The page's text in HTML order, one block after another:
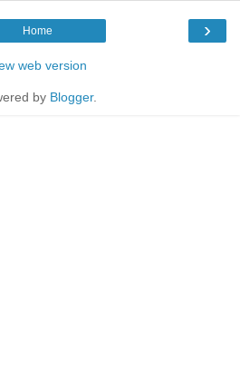
›
Home
web version
by Blogger.